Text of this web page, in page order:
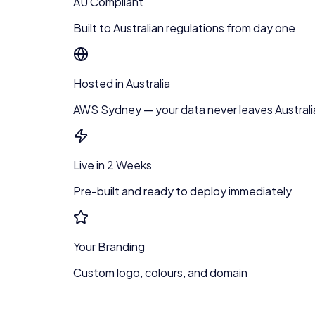
Built to Australian regulations from day one
Hosted in Australia
AWS Sydney — your data never leaves
Live in 2 Weeks
Pre-built and ready to deploy immediately
Your Branding
Custom logo, colours, and domain